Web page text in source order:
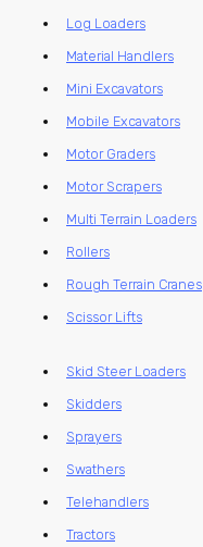
Log Loaders
Material Handlers
Mini Excavators
Mobile Excavators
Motor Graders
Motor Scrapers
Multi Terrain Loaders
Rollers
Rough Terrain Cranes
Scissor Lifts
Skid Steer Loaders
Skidders
Sprayers
Swathers
Telehandlers
Tractors